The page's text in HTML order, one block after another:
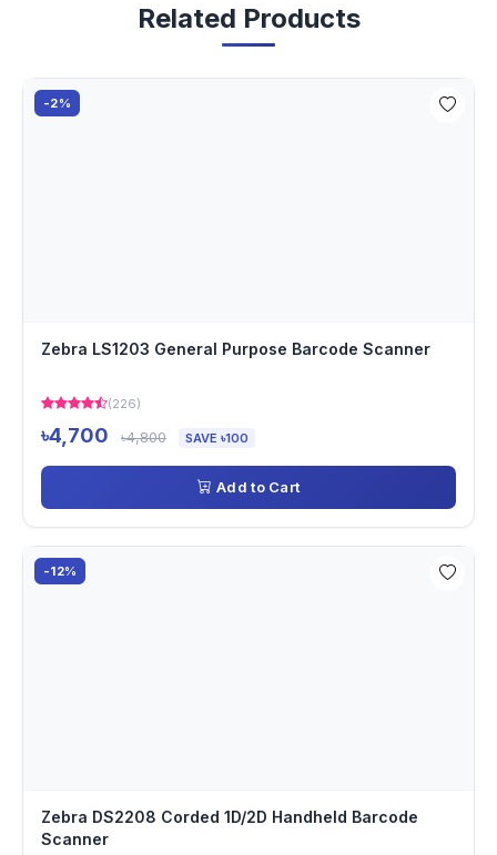
Related Products
-2%
Zebra LS1203 General Purpose Barcode Scanner
(226)
৳4,700 ৳4,800 SAVE ৳100
Add to Cart
-12%
Zebra DS2208 Corded 1D/2D Handheld Barcode
Scanner